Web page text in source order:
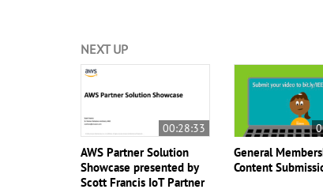
NEXT UP
00:28:33
AWS Partner Solution
Showcase presented by
Scott Francis IoT Partner
General
Content